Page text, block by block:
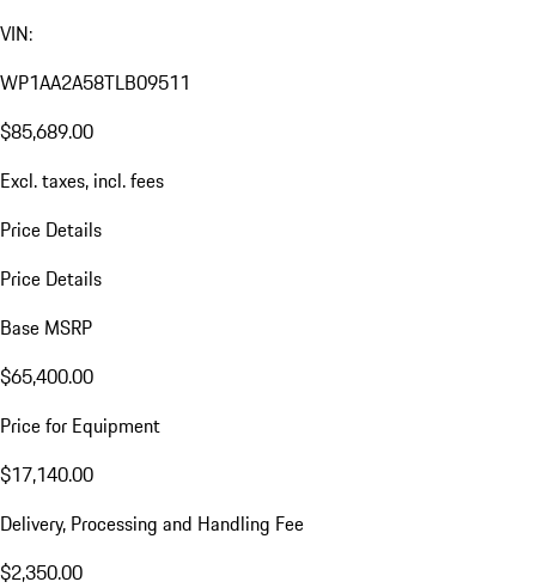
VIN:
WP1AA2A58TLB09511
$85,689.00
Excl. taxes, incl. fees
Price Details
Price Details
Base MSRP
$65,400.00
Price for Equipment
$17,140.00
Delivery, Processing and Handling Fee
$2,350.00